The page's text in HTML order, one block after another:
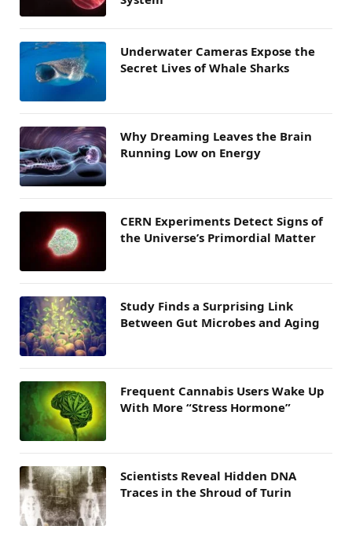
Underwater Cameras Expose the
Secret Lives of Whale Sharks
Why Dreaming Leaves the Brain
Running Low on Energy
CERN Experiments Detect Signs of
the Universe’s Primordial Matter
Study Finds a Surprising Link
Between Gut Microbes and Aging
Frequent Cannabis Users Wake Up
With More “Stress Hormone”
Scientists Reveal Hidden DNA
Traces in the Shroud of Turin